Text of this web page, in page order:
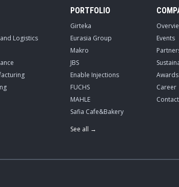
Logistics
PORTFOLIO
Girteka
Eurasia Group
Makro
JBS
Enable Injections
FUCHS
MAHLE
Safia Cafe&Bakery
See all →
Events
Awards
Career